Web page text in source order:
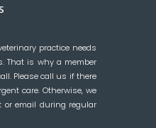
practice needs
That is why a member
Please call us if there
care. Otherwise, we
or email during regular